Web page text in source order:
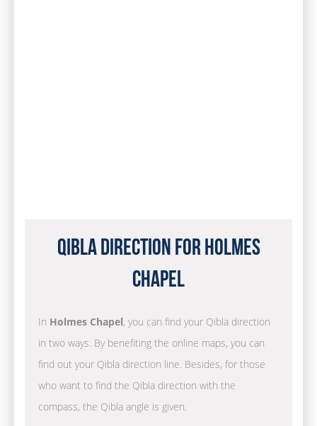
Qibla Direction for Holmes
Chapel
In Holmes Chapel, you can find your Qibla direction
in two ways. By benefiting the online maps, you can
find out your Qibla direction line. Besides, for those
who want to find the Qibla direction with the
compass, the Qibla angle is given.